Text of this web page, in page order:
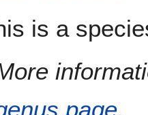
is a
page.